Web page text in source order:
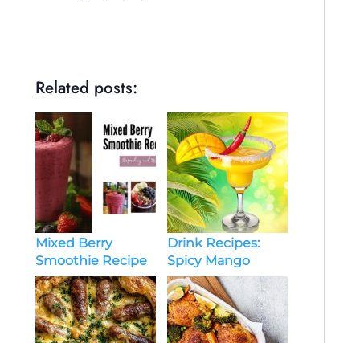
Related posts:
Mixed Berry
Smoothie Recipe
Drink Recipes:
Spicy Mango
Margarita